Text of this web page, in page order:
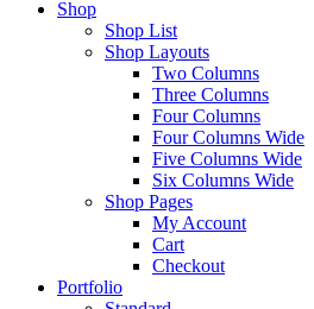
Shop
Shop List
Shop Layouts
Two Columns
Three Columns
Four Columns
Four Columns Wide
Five Columns Wide
Six Columns Wide
Shop Pages
My Account
Cart
Checkout
Portfolio